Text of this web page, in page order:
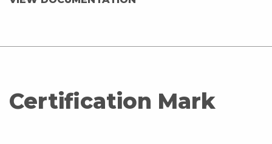
Certification Mark